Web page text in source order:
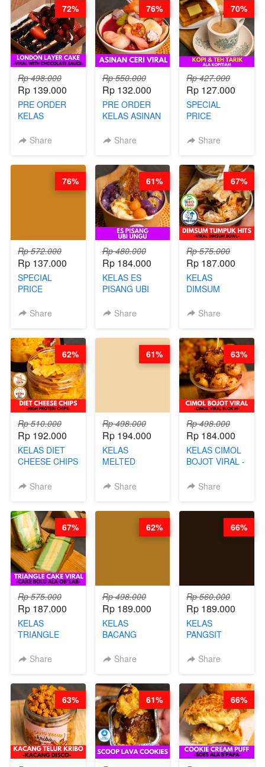
Rp 498.000
Rp 139.000
PRE ORDER
KELAS
LAYER CAKE -
SAUCE- BY
(TAYANG 18
Share
72%
Rp 550.000
Rp 132.000
PRE ORDER
KELAS ASINAN
BY CHEF DITA
Share
76%
Rp 427.000
Rp 127.000
SPECIAL
PRICE
KELAS KOPI &
BARISTA
ARISUDANA
(TANGGAL 10
AGS HARGA
NAIK! )
Share
70%
Rp 572.000
Rp 137.000
SPECIAL
PRICE
KELAS CAKWE
DITA
(TANGGAL 10
AGS HARGA
NAIK! )
Share
76%
Rp 480.000
Rp 184.000
KELAS ES
PISANG UBI
CHEF DITA
Share
61%
Rp 575.000
Rp 187.000
KELAS
DIMSUM
- VIRAL
STEPHANIE
Share
67%
Rp 510.000
Rp 192.000
KELAS DIET
CHEESE CHIPS
PROTEIN
Share
62%
Rp 498.000
Rp 194.000
KELAS
MELTED
CHEESECAKE -
KALENG-BY
CHEF DITA
Share
61%
Rp 498.000
Rp 184.000
KELAS CIMOL
BOJOT VIRAL -
BLOK M -BY
Share
63%
Rp 575.000
Rp 187.000
KELAS
TRIANGLE
CAKE BOLU
Share
67%
Rp 498.000
Rp 189.000
KELAS
BACANG
PREMIUM
Share
62%
Rp 560.000
Rp 189.000
KELAS
PANGSIT
LENGKAP
PANGSIT -BY
CHEF DITA
Share
66%
63% 61% 66%